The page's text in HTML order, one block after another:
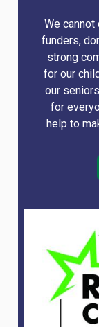
We cannot
funders,
strong
for our
our
for
help to